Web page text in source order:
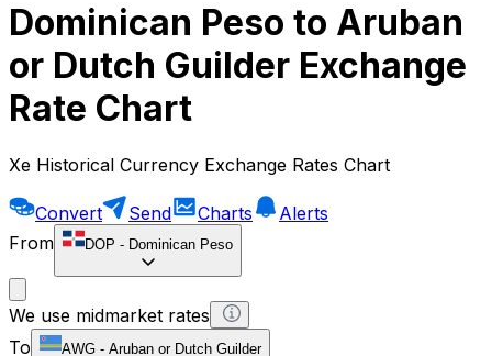
Dominican Peso to Aruban
or Dutch Guilder Exchange
Rate Chart
Xe Historical Currency Exchange Rates Chart
Convert Send Charts
Alerts
From
DOP - Dominican Peso
We use midmarket rates
To
AWG - Aruban or Dutch Guilder